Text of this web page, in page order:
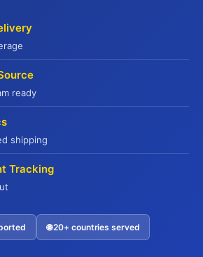
isn’t a destination—it’s
Establish regular review cycles
performance metrics, identify
and implement preventive
your key suppliers quarterly to
share feedback, and plan
your specifications as you
and market demands.
that connect your customers’
complain about product
issue to its source and address
Contact US
ready
shipping
Tracking
🌐 20+ countries served